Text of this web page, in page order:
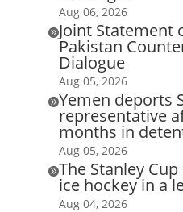
Aug 06, 2026
Joint Statement
Pakistan
Dialogue
Aug 05, 2026
Yemen deports
representative
months in
Aug 05, 2026
The Stanley
ice hockey in a
Aug 04, 2026